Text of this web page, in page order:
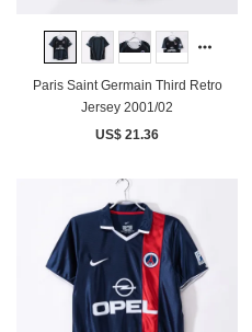
Paris Saint Germain Third Retro
Jersey 2001/02
US$ 21.36